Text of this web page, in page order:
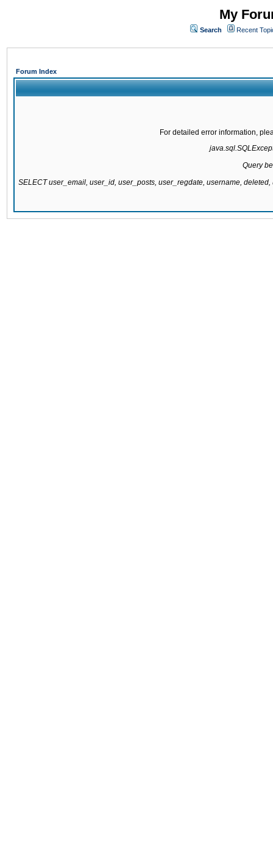
My
Search Recent
Forum Index
For detailed error information,
Query
SELECT user_email, user_id, user_posts, user_regdate, username,